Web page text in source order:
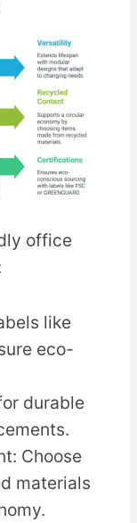
office
like
eco-
durable
Choose
materials